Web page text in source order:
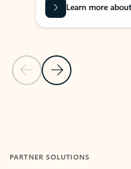
Previous Slide
Next Slide
Learn more
PARTNER SOLUTIONS